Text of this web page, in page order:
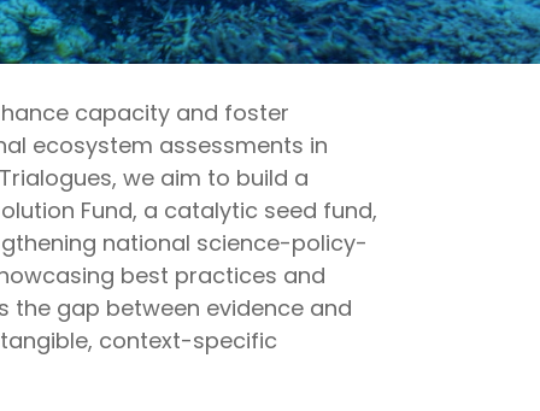
capacity and foster
ecosystem assessments in
we aim to build a
Fund, a catalytic seed fund,
national science-policy-
best practices and
the gap between evidence and
context-specific